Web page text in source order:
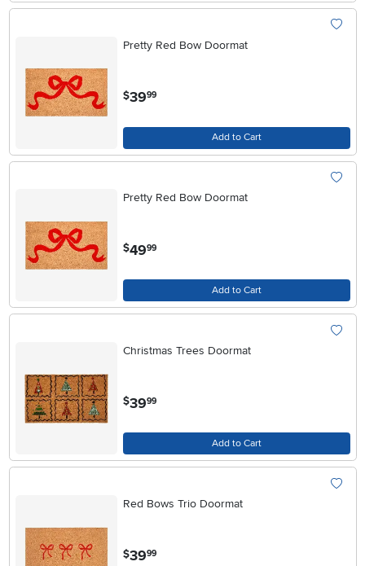
Pretty Red Bow Doormat
$39.99
Add to Cart
Pretty Red Bow Doormat
$49.99
Add to Cart
Christmas Trees Doormat
$3999
Add to Cart
Red Bows Trio Doormat
$39.99